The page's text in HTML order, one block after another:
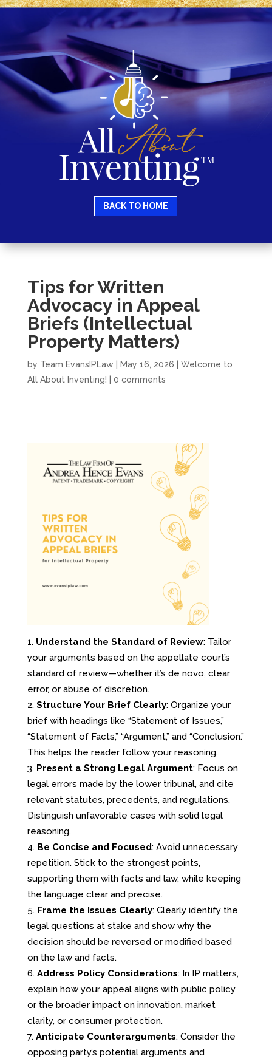
BACK TO HOME
Tips for Written
Advocacy in Appeal
Briefs (Intellectual
Property Matters)
by Team EvansIPLaw May 16, 2026
Welcome to
All About Inventing!
0 comments
Understand the Standard of Review: Tailor
your arguments based on the appellate court’s
standard of review—whether it’s de novo, clear
error, or abuse of discretion.
Structure Your Brief Clearly: Organize your
brief with headings like “Statement of Issues,”
“Statement of Facts,” “Argument,” and “Conclusion.”
This helps the reader follow your reasoning.
Present a Strong Legal Argument: Focus on
legal errors made by the lower tribunal, and cite
relevant statutes, precedents, and regulations.
Distinguish unfavorable cases with solid legal
reasoning.
Be Concise and Focused: Avoid unnecessary
repetition. Stick to the strongest points,
supporting them with facts and law, while keeping
the language clear and precise.
Frame the Issues Clearly: Clearly identify the
legal questions at stake and show why the
decision should be reversed or modified based
on the law and facts.
Address Policy Considerations: In IP matters,
explain how your appeal aligns with public policy
or the broader impact on innovation, market
clarity, or consumer protection.
Anticipate Counterarguments: Consider the
opposing party’s potential arguments and